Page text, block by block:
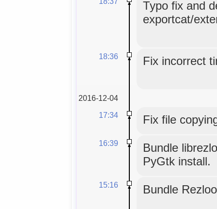
Typo fix and
exportcat/
18:36 Fix incorrect
2016-12-04
17:34
Fix file
16:39
Bundle
PyGtk install.
15:16 Bundle